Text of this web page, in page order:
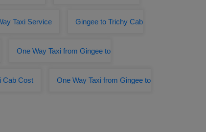
Taxi Service Gingee to Trichy Cab
One Way Taxi from Gingee to
Cab Cost One Way Taxi from Gingee to